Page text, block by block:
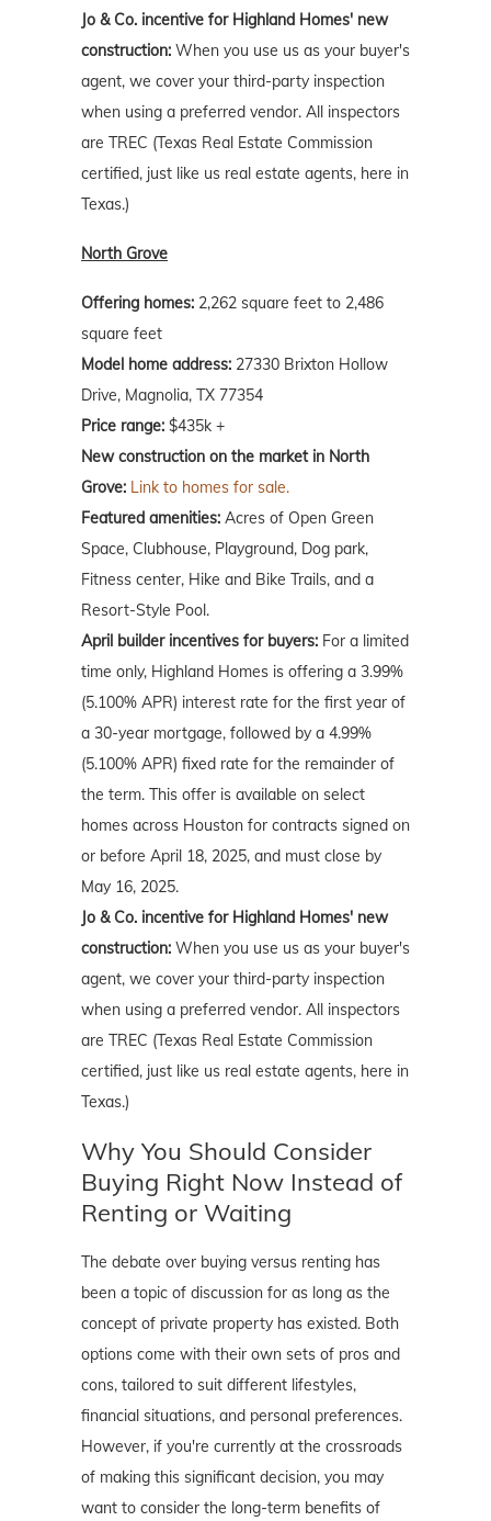
Jo & Co. incentive for Highland Homes' new
construction: When you use us as your buyer's
agent, we cover your third-party inspection
when using a preferred vendor. All inspectors
are TREC (Texas Real Estate Commission
certified, just like us real estate agents, here in
Texas.)
North Grove
Offering homes: 2,262 square feet to 2,486
square feet
Model home address: 27330 Brixton Hollow
Drive, Magnolia, TX 77354
Price range: $435k +
New construction on the market in North
Grove: Link to homes for sale.
Featured amenities: Acres of Open Green
Space, Clubhouse, Playground, Dog park,
Fitness center, Hike and Bike Trails, and a
Resort-Style Pool.
April builder incentives for buyers: For a limited
time only, Highland Homes is offering a 3.99%
(5.100% APR) interest rate for the first year of
a 30-year mortgage, followed by a 4.99%
(5.100% APR) fixed rate for the remainder of
the term. This offer is available on select
homes across Houston for contracts signed on
or before April 18, 2025, and must close by
May 16, 2025.
Jo & Co. incentive for Highland Homes' new
construction: When you use us as your buyer's
agent, we cover your third-party inspection
when using a preferred vendor. All inspectors
are TREC (Texas Real Estate Commission
certified, just like us real estate agents, here in
Texas.)
Why You Should Consider
Buying Right Now Instead of
Renting or Waiting
The debate over buying versus renting has
been a topic of discussion for as long as the
concept of private property has existed. Both
options come with their own sets of pros and
cons, tailored to suit different lifestyles,
financial situations, and personal preferences.
However, if you're currently at the crossroads
of making this significant decision, you may
want to consider the long-term benefits of